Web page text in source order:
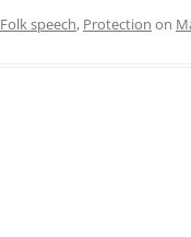
Folk speech, Protection on